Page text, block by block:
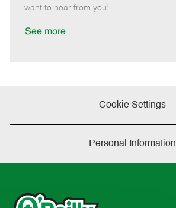
e
want to hear from you!
See more
Cookie Settings
Personal Information